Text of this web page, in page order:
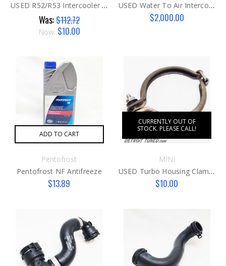
USED R52/R53 Intercooler Sealing Cover
Was:$112.72
Now: $10.00
USED Water To Air Intercooler R53
$2,000.00
ADD TO CART
Pentofrost
Pentofrost NF Antifreeze
$13.89
CURRENTLY OUT OF
STOCK. PLEASE CALL!
MINI
USED Turbo Housing Clamp K03
$10.00